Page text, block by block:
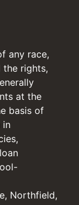
any race,
the rights,
at the
basis of
in
Northfield,